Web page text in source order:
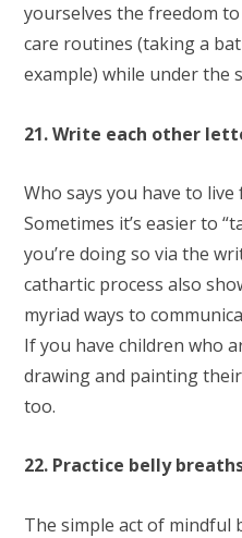
yourselves the freedom
care routines (taking a
example) while under the
21. Write each other
Who says you have to
Sometimes it’s easier to
you’re doing so via the
cathartic process also
myriad ways to
If you have children who
drawing and painting
too.
22. Practice belly
The simple act of mindful